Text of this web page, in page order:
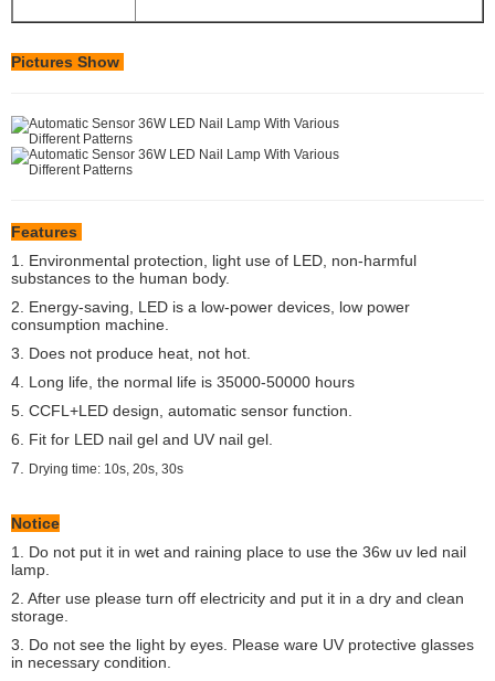
Pictures Show
Features
1. Environmental protection, light use of LED, non-harmful
substances to the human body.
2. Energy-saving, LED is a low-power devices, low power
consumption machine.
3. Does not produce heat, not hot.
4. Long life, the normal life is 35000-50000 hours
5. CCFL+LED design, automatic sensor function.
6. Fit for LED nail gel and UV nail gel.
7.
Drying time: 10s, 20s, 30s
Notice
1. Do not put it in wet and raining place to use the 36w uv led nail
lamp.
2. After use please turn off electricity and put it in a dry and clean
storage.
3. Do not see the light by eyes. Please ware UV protective glasses
in necessary condition.